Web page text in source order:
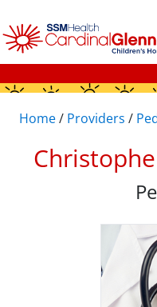
Home/ Providers /